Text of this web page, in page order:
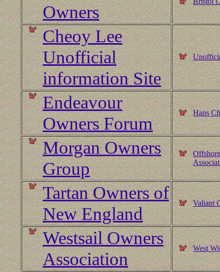
Owners
Cheoy Lee
Unofficial
information Site
Endeavour
Owners Forum
Hans
Morgan Owners
Group
Tartan Owners of
New England
Valiant
Westsail Owners
Association
West